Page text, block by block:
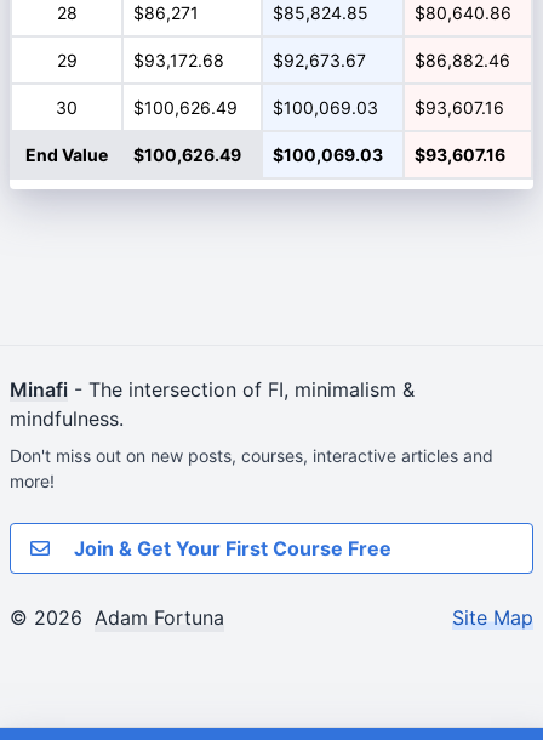
28 $86,271 $85,824.85 $80,640.86
29 $93,172.68 $92,673.67 $86,882.46
30 $100,626.49 $100,069.03 $93,607.16
End Value $100,626.49 $100,069.03 $93,607.16
Minafi - The intersection of FI, minimalism &
mindfulness.
Don't miss out on new posts, courses, interactive articles and
more!
Join & Get Your First Course Free
© 2026 Adam Fortuna Site Map